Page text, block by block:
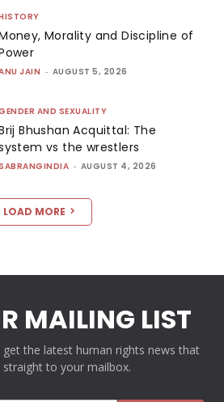
Morality and Discipline of
JAIN - AUGUST 5, 2026
AND SEXUALITY
Bhushan Acquittal: The
vs the wrestlers
- AUGUST 4, 2026
LOAD MORE
MAILING LIST
get the latest human rights news that
to your mailbox.